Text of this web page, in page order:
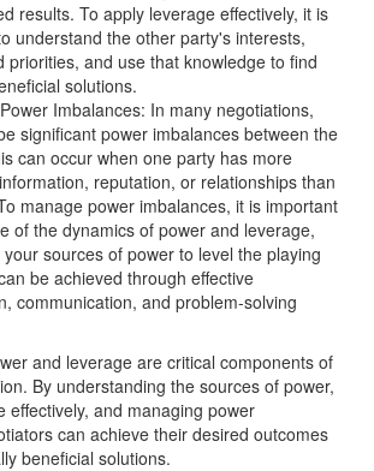
results. To apply leverage effectively, it is
understand the other party's interests,
priorities, and use that knowledge to find
solutions.
Imbalances: In many negotiations,
significant power imbalances between the
can occur when one party has more
reputation, or relationships than
manage power imbalances, it is important
of the dynamics of power and leverage,
sources of power to level the playing
be achieved through effective
communication, and problem-solving
and leverage are critical components of
By understanding the sources of power,
effectively, and managing power
can achieve their desired outcomes
beneficial solutions.